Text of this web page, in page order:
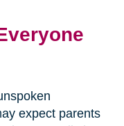
expect parents